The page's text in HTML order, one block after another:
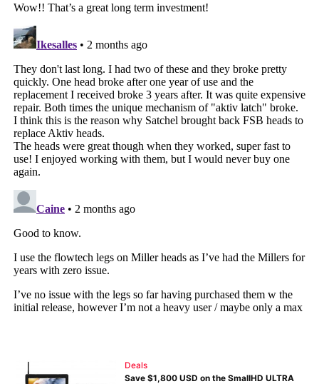
Deals
Save $1,800 USD on the SmallHD ULTRA